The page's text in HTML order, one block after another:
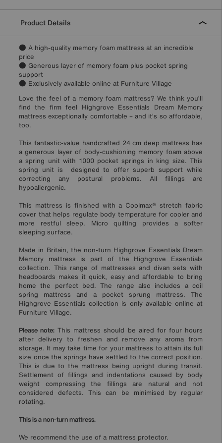
Product Details
● A high-quality memory foam mattress at an incredible
price
● Generous layer of memory foam plus pocket spring
support
● Exclusively available online at Furniture Village
Love the feel of a memory foam mattress? We think you’ll
find the firm feel Highgrove Essentials Dream Memory
mattress exceptionally comfortable – and it’s so affordable,
too.
This fantastic-value handcrafted 24 cm deep mattress has
a generous layer of body-cushioning memory foam above
a spring unit with 1000 pocket springs in king size. This
spring unit is designed to offer superb support while
correcting any postural problems. All fillings are
hypoallergenic.
This mattress is finished with a Coolmax® stretch fabric
cover that helps regulate body temperature for cooler and
more restful sleep. Micro quilting provides a softer
sleeping surface.
Made in Britain, the non-turn Highgrove Essentials Dream
Memory mattress is part of the Highgrove Essentials
collection. This range of mattresses and divan sets with
headboards makes it quick, easy and affordable to bring
home the perfect bed. The range also includes a coil
spring mattress and a pocket sprung mattress. The
Highgrove Essentials collection is only available online at
Furniture Village.
Please note: This mattress should be aired for four hours
after delivery to freshen and remove any aroma from
storage. It may take time for your mattress to attain its full
size once the springs have settled to the correct position.
This is due to the mattress being upright during transit.
Settlement of fillings and indentations caused by body
weight compressing the fillings are natural and not
considered defects. This can be minimised by regular
rotating.
This is a non-turn mattress.
We recommend the use of a mattress protector.